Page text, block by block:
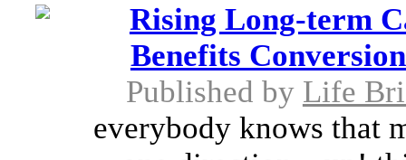
Rising Long-term
Benefits
Published by Life
everybody knows that